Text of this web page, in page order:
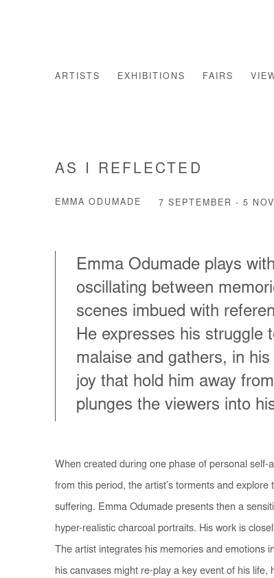
ARTISTS EXHIBITIONS FAIRS
AS I REFLECTED
EMMA ODUMADE 7 SEPTEMBER - 5
Emma Odumade plays
oscillating between
scenes imbued with
He expresses his struggle
malaise and gathers, in
joy that hold him away
plunges the viewers into
When created during one phase of personal self-
from this period, the artist’s torments and
suffering. Emma Odumade presents then a
hyper-realistic charcoal portraits. His work is
The artist integrates his memories and emotions
his canvases might re-play a key event of his life,